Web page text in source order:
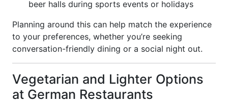
beer halls during sports events or holidays
Planning around this can help match the experience
to your preferences, whether you’re seeking
conversation-friendly dining or a social night out.
Vegetarian and Lighter Options
at German Restaurants